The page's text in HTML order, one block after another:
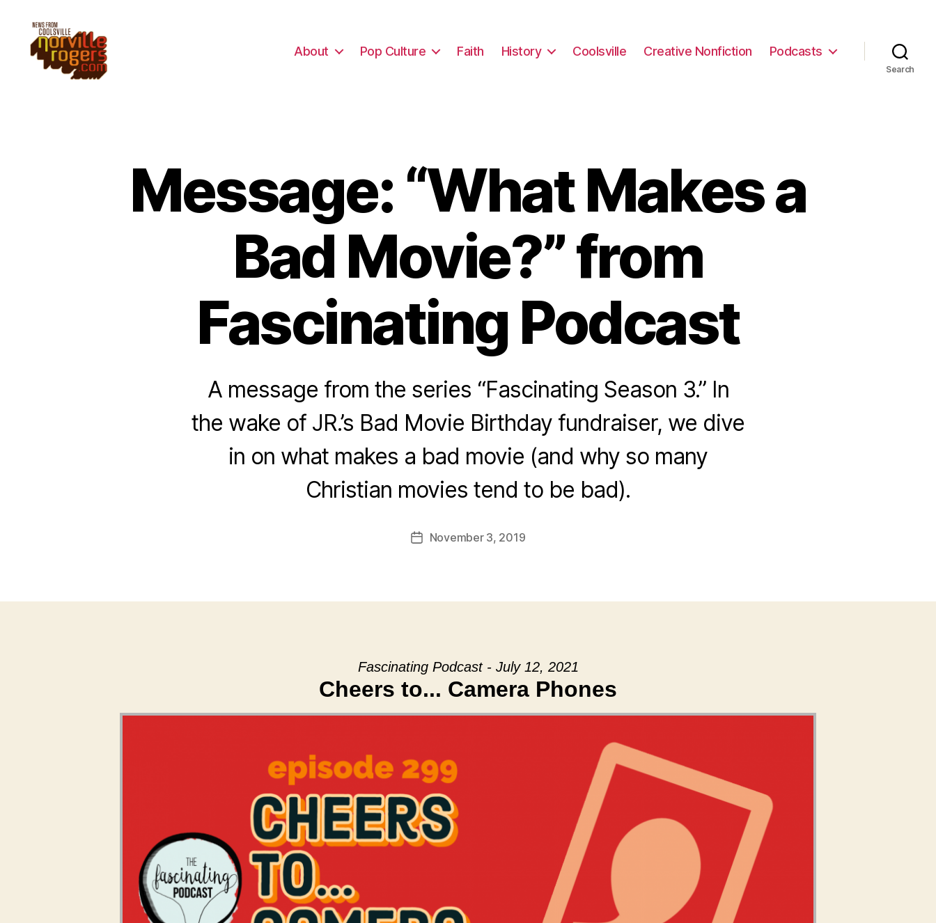
About Pop Culture Faith History Coolsville Creative Nonfiction Podcasts
Search
Message: “What Makes a
Bad Movie?” from
Fascinating Podcast
A message from the series “Fascinating Season 3.” In
the wake of JR.’s Bad Movie Birthday fundraiser, we dive
in on what makes a bad movie (and why so many
Christian movies tend to be bad).
PostNovember 3, 2019
Fascinating Podcast - July 12, 2021
Cheers to... Camera Phones